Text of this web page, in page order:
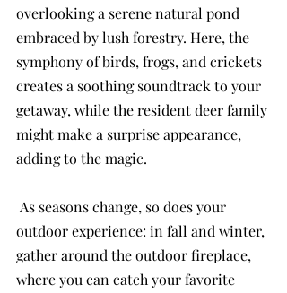
overlooking a serene natural pond
embraced by lush forestry. Here, the
symphony of birds, frogs, and crickets
creates a soothing soundtrack to your
getaway, while the resident deer family
might make a surprise appearance,
adding to the magic.
outdoor experience: in fall and winter,
gather around the outdoor fireplace,
where you can catch your favorite